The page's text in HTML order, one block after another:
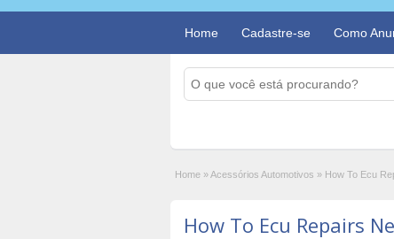
Home Cadastre-se Como
Home »Acessórios Automotivos » How To Ecu
How To Ecu Repairs